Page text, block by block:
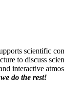
scientific
to discuss
interactive
do the rest!